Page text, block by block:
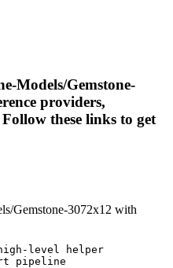
Models/Gemstone-
providers,
these links to get
Gemstone-3072x12 with
level helper
pipeline